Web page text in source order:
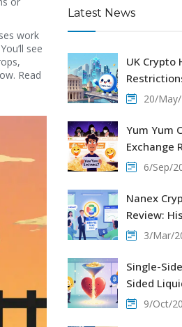
work
see
Read
Latest News
UK Crypto
to
20/
Yum Yum
Exchange
You Need
6/Sep/
Nanex
Review:
and Why It
3/Mar/
Single-
Sided
Cons &
9/Oct/